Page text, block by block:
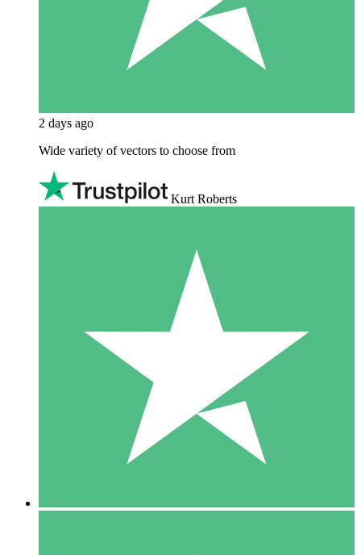
2 days ago
Wide variety of vectors to choose from
Kurt Roberts